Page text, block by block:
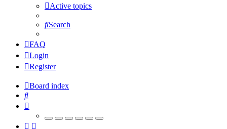
Active topics
Search
FAQ
Login
Register
Board index
Search